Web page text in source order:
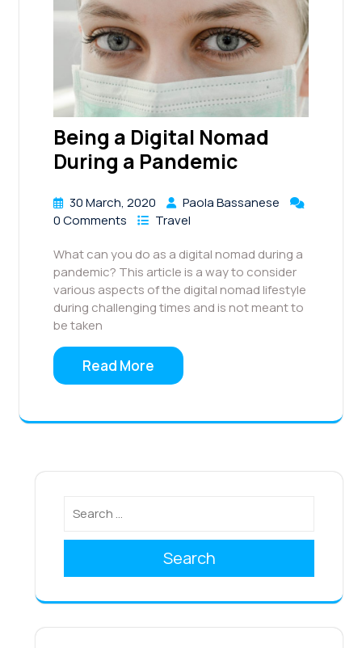
Being a Digital Nomad
During a Pandemic
30 March, 2020
Paola Bassanese
0 Comments
Travel
What can you do as a digital nomad during a
pandemic? This article is a way to consider
various aspects of the digital nomad lifestyle
during challenging times and is not meant to
be taken
Read More
Search